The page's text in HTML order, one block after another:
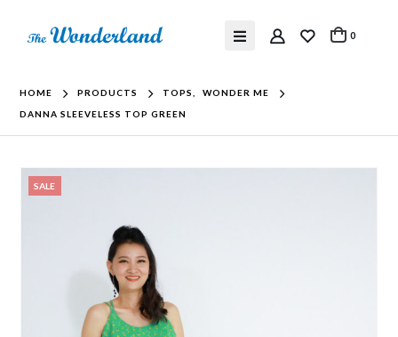
0
HOME PRODUCTS TOPS
WONDER ME
DANNA SLEEVELESS TOP GREEN
SALE